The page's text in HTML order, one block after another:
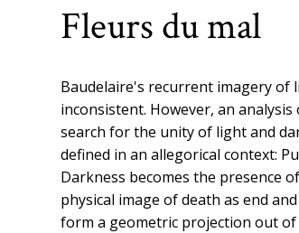
Fleurs du mal
Baudelaire's recurrent imagery of
inconsistent. However, an
search for the unity of light and
defined in an allegorical context:
Darkness becomes the presence
physical image of death as end
form a geometric projection out of